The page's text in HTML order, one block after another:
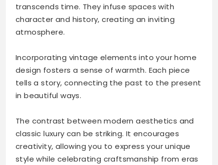
transcends time. They infuse spaces with
character and history, creating an inviting
atmosphere.
Incorporating vintage elements into your home
design fosters a sense of warmth. Each piece
tells a story, connecting the past to the present
in beautiful ways.
The contrast between modern aesthetics and
classic luxury can be striking. It encourages
creativity, allowing you to express your unique
style while celebrating craftsmanship from eras